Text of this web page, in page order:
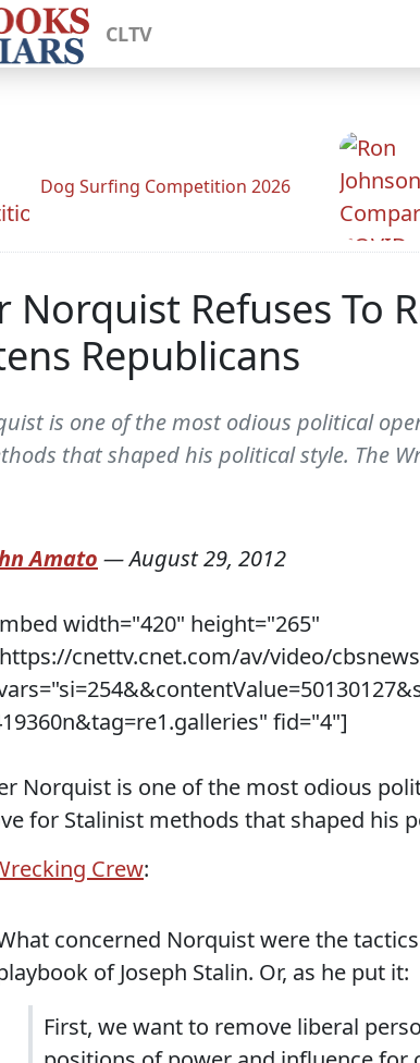
CLTV
Dog Surfing Competition 2026
Norquist Refuses To
Republicans
is one of the most odious political
that shaped his political style. The
Amato —August 29, 2012
width="420" height="265"
cnettv.cnet.com/av/video/
fid="4"]
Norquist is one of the most odious
for Stalinist methods that shaped his
Crew:
concerned Norquist were the
of Joseph Stalin. Or, as he put it:
First, we want to remove liberal